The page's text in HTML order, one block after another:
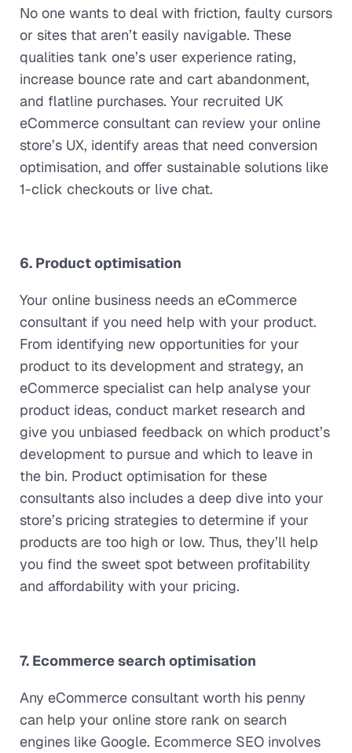
No one wants to deal with friction, faulty cursors
or sites that aren’t easily navigable. These
qualities tank one’s user experience rating,
increase bounce rate and cart abandonment,
and flatline purchases. Your recruited UK
eCommerce consultant can review your online
store’s UX, identify areas that need conversion
optimisation, and offer sustainable solutions like
1-click checkouts or live chat.
6. Product optimisation
Your online business needs an eCommerce
consultant if you need help with your product.
From identifying new opportunities for your
product to its development and strategy, an
eCommerce specialist can help analyse your
product ideas, conduct market research and
give you unbiased feedback on which product’s
development to pursue and which to leave in
the bin. Product optimisation for these
consultants also includes a deep dive into your
store’s pricing strategies to determine if your
products are too high or low. Thus, they’ll help
you find the sweet spot between profitability
and affordability with your pricing.
7. Ecommerce search optimisation
Any eCommerce consultant worth his penny
can help your online store rank on search
engines like Google. Ecommerce SEO involves